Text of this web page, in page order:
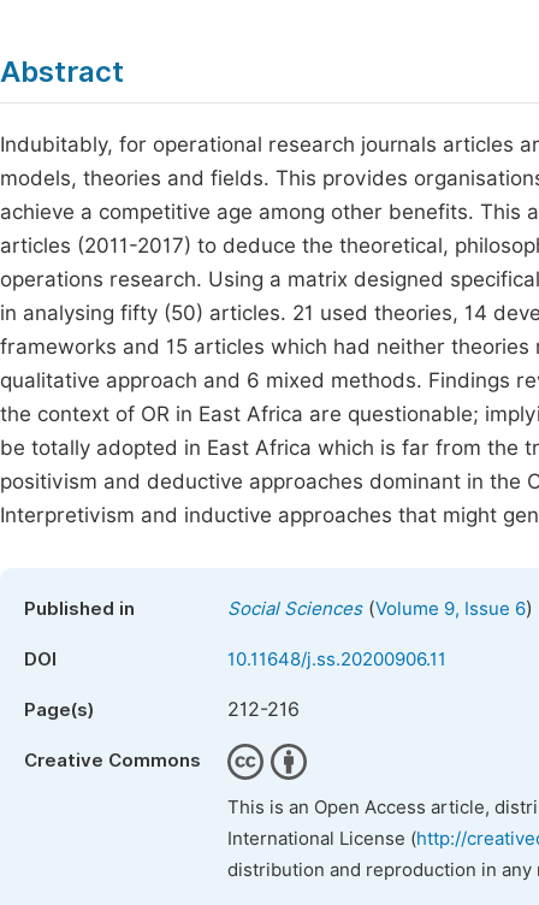
Abstract
Indubitably, for operational research journals articles
models, theories and fields. This provides
achieve a competitive age among other benefits. This
articles (2011-2017) to deduce the theoretical,
operations research. Using a matrix designed
in analysing fifty (50) articles. 21 used theories, 14
frameworks and 15 articles which had neither
qualitative approach and 6 mixed methods. Findings
the context of OR in East Africa are questionable;
be totally adopted in East Africa which is far from the
positivism and deductive approaches dominant in the
Interpretivism and inductive approaches that might
Published in Social Sciences(Volume 9, Issue 6)
DOI 10.11648/j.ss.20200906.11
Page(s) 212-216
Creative Commons
This is an Open Access article,
International License (http://
distribution and reproduction in